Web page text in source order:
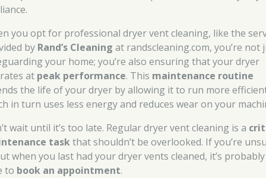
you opt for professional dryer vent cleaning, like the
by Rand’s Cleaning at randscleaning.com, you’re not
your home; you’re also ensuring that your dryer
at peak performance. This maintenance routine
the life of your dryer by allowing it to run more
in turn uses less energy and reduces wear on your
wait until it’s too late. Regular dryer vent cleaning is a
taskthat shouldn’t be overlooked. If you’re
when you last had your dryer vents cleaned, it’s probably
to book an appointment.